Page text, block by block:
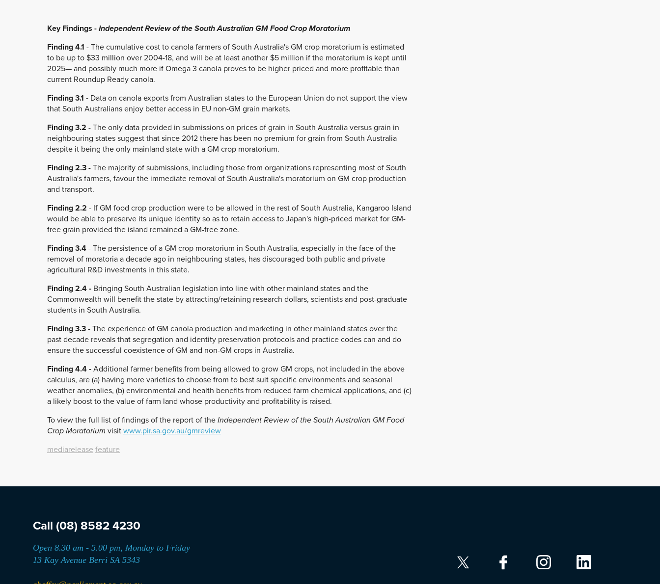
Key Findings - Independent Review of the South Australian GM Food Crop Moratorium
Finding 4.1 - The cumulative cost to canola farmers of South Australia's GM crop moratorium is estimated
to be up to $33 million over 2004-18, and will be at least another $5 million if the moratorium is kept until
2025— and possibly much more if Omega 3 canola proves to be higher priced and more profitable than
current Roundup Ready canola.
Finding 3.1 - Data on canola exports from Australian states to the European Union do not support the view
that South Australians enjoy better access in EU non-GM grain markets.
Finding 3.2 - The only data provided in submissions on prices of grain in South Australia versus grain in
neighbouring states suggest that since 2012 there has been no premium for grain from South Australia
despite it being the only mainland state with a GM crop moratorium.
Finding 2.3 - The majority of submissions, including those from organizations representing most of South
Australia's farmers, favour the immediate removal of South Australia's moratorium on GM crop production
and transport.
Finding 2.2 - If GM food crop production were to be allowed in the rest of South Australia, Kangaroo Island
would be able to preserve its unique identity so as to retain access to Japan's high-priced market for GM-
free grain provided the island remained a GM-free zone.
Finding 3.4 - The persistence of a GM crop moratorium in South Australia, especially in the face of the
removal of moratoria a decade ago in neighbouring states, has discouraged both public and private
agricultural R&D investments in this state.
Finding 2.4 - Bringing South Australian legislation into line with other mainland states and the
Commonwealth will benefit the state by attracting/retaining research dollars, scientists and post-graduate
students in South Australia.
Finding 3.3 - The experience of GM canola production and marketing in other mainland states over the
past decade reveals that segregation and identity preservation protocols and practice codes can and do
ensure the successful coexistence of GM and non-GM crops in Australia.
Finding 4.4 - Additional farmer benefits from being allowed to grow GM crops, not included in the above
calculus, are (a) having more varieties to choose from to best suit specific environments and seasonal
weather anomalies, (b) environmental and health benefits from reduced farm chemical applications, and (c)
a likely boost to the value of farm land whose productivity and profitability is raised.
To view the full list of findings of the report of the Independent Review of the South Australian GM Food
Crop Moratorium visit www.pir.sa.gov.au/gmreview
mediarelease feature
Call (08) 8582 4230
Open 8.30 am - 5.00 pm, Monday to Friday
13 Kay Avenue Berri SA 5343